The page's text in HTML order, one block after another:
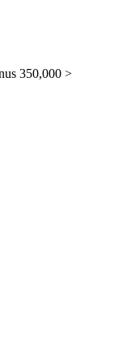
350,000 >